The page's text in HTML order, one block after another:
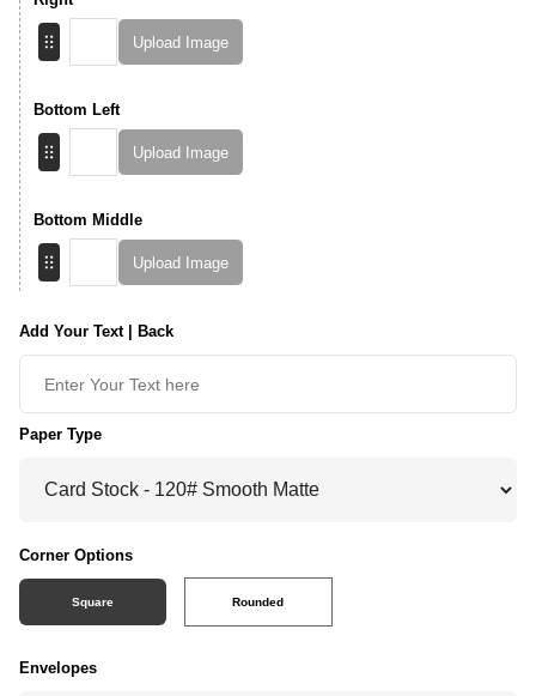
Upload Image
Bottom Left
Upload Image
Bottom Middle
Upload Image
Add Your Text | Back
Paper Type
Corner Options
Square Rounded
Envelopes